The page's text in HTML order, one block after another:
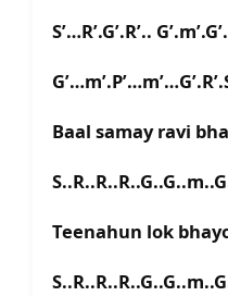
S’…R’.G’.R’..
Baal samay ravi
Teenahun lok